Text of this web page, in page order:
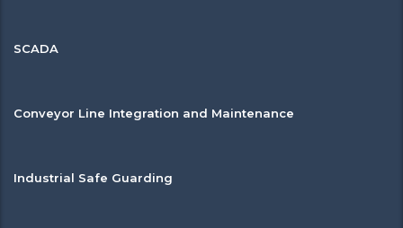
SCADA
Conveyor Line Integration and Maintenance
Industrial Safe Guarding